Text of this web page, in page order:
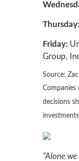
Thursday:
Friday:
Group,
Source:
decisions
"Alone